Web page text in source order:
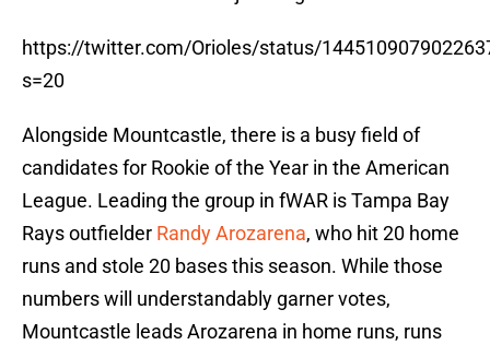
https://twitter.com/Orioles/status/
s=20
Alongside Mountcastle, there is a busy field of
candidates for Rookie of the Year in the American
League. Leading the group in fWAR is Tampa Bay
Rays outfielder Randy Arozarena, who hit 20 home
runs and stole 20 bases this season. While those
numbers will understandably garner votes,
Mountcastle leads Arozarena in home runs, runs